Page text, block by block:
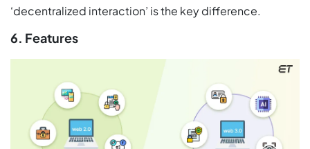
‘decentralized interaction’ is the key difference.
6. Features